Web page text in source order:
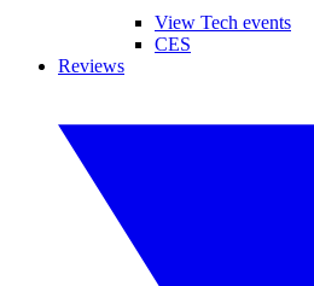
View Tech events
CES
Reviews